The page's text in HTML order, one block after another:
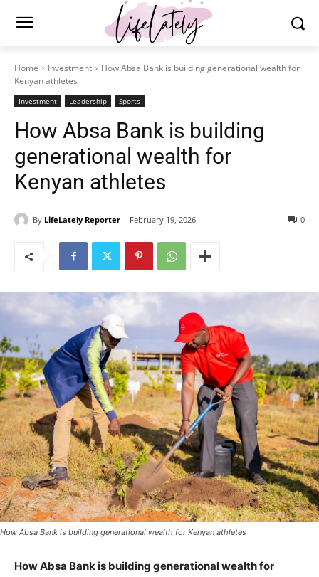
Home Investment
How Absa Bank is building generational wealth for
Kenyan athletes
Investment Leadership Sports
How Absa Bank is building
generational wealth for
Kenyan athletes
By LifeLately Reporter February 19, 2026 0
How Absa Bank is building generational wealth for Kenyan athletes
How Absa Bank is building generational wealth for